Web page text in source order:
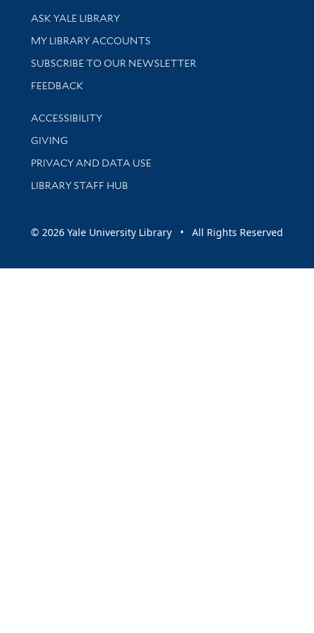
Library Services
ASK YALE LIBRARY
Get research help and support
MY LIBRARY ACCOUNTS
SUBSCRIBE TO OUR NEWSLETTER
Stay updated with library news and events
FEEDBACK
Library Information
ACCESSIBILITY
GIVING
PRIVACY AND DATA USE
LIBRARY STAFF HUB
© 2026 Yale University Library • All Rights Reserved